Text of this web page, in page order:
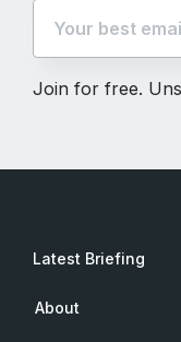
Join for free.
Latest Briefing
About